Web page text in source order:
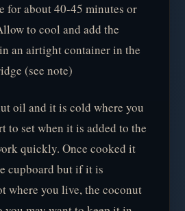
for about 40-45 minutes or
to cool and add the
an airtight container in the
(see note)
oil and it is cold where you
to set when it is added to the
quickly. Once cooked it
cupboard but if it is
where you live, the coconut